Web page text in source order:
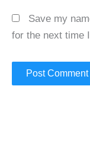
Save my
for the next time